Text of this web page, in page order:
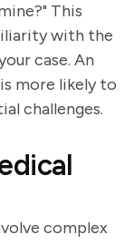
This
with the
case. An
more likely to
challenges.
complex